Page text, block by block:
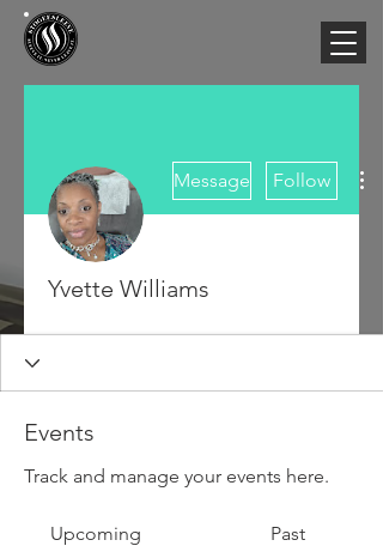
Message Follow
Yvette Williams
Events
Track and manage your events here.
Upcoming Past